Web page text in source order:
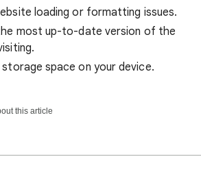
loading or formatting issues.
most up-to-date version of the
space on your device.
this article